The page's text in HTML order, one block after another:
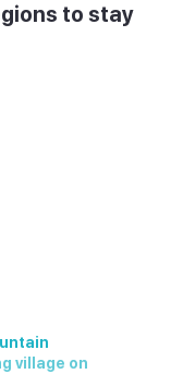
to stay
village on